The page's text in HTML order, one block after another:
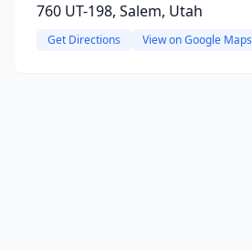
760 UT-198, Salem, Utah
Get Directions View on Google Maps